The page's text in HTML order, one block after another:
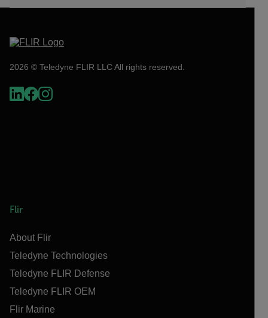
2026 © Teledyne FLIR LLC All rights reserved.
Flir
About Flir
Teledyne Technologies
Teledyne FLIR Defense
Teledyne FLIR OEM
Flir Marine